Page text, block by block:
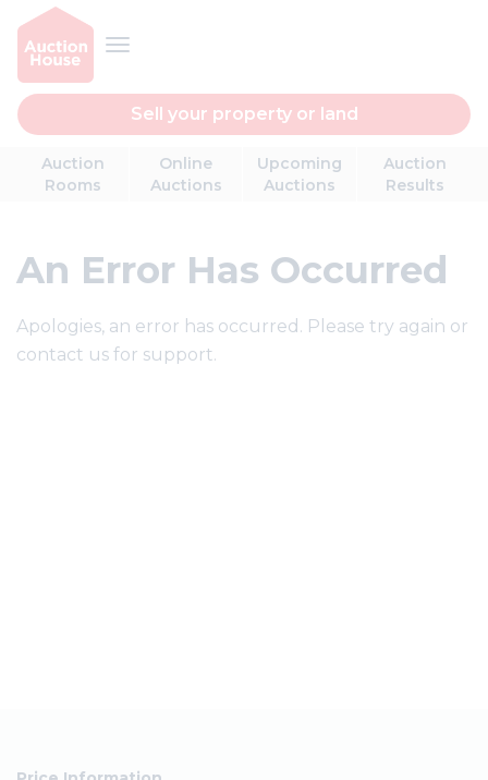
Sell your property or land
Auction
Rooms
Online
Auctions
Upcoming
Auctions
Auction
Results
An Error Has Occurred
Apologies, an error has occurred. Please try again or
contact us for support.